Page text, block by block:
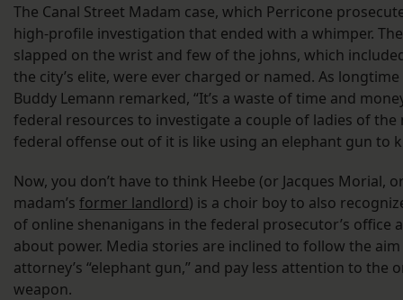
The Canal Street Madam case, which Perricone
high-profile investigation that ended with a whimper.
slapped on the wrist and few of the johns, which
the city’s elite, were ever charged or named. As
Buddy Lemann remarked, “It’s a waste of time and
federal resources to investigate a couple of ladies of the
federal offense out of it is like using an elephant gun to
Now, you don’t have to think Heebe (or Jacques Morial,
madam’s former landlord) is a choir boy to also
of online shenanigans in the federal prosecutor’s office
about power. Media stories are inclined to follow the aim
attorney’s “elephant gun,” and pay less attention to the
weapon.